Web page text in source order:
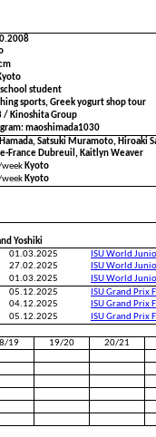
school student
sports, Greek yogurt shop tour
/ Kinoshita Group
maoshimada1030
Satsuki Muramoto, Hiroaki
France Dubreuil, Kaitlyn Weaver
week Kyoto
week Kyoto
Yoshiki
01.03.2025
ISU World
27.02.2025
ISU World
01.03.2025
ISU World
05.12.2025
ISU Grand Prix
04.12.2025
ISU Grand Prix
05.12.2025 ISU Grand Prix
19 19/20
20/21